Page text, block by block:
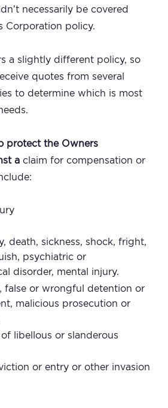
necessarily be covered
Corporation policy.
a slightly different policy, so
quotes from several
to determine which is most
protect the Owners
a claim for compensation or
death, sickness, shock, fright,
psychiatric or
disorder, mental injury.
false or wrongful detention or
malicious prosecution or
libellous or slanderous
or entry or other invasion